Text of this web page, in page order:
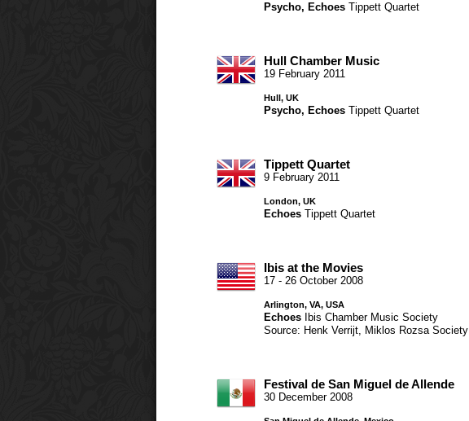
Psycho, Echoes Tippett Quartet
Hull Chamber Music
19 February 2011
Hull, UK
Psycho, Echoes Tippett Quartet
Tippett Quartet
9 February 2011
London, UK
Echoes Tippett Quartet
Ibis at the Movies
17 - 26 October 2008
Arlington, VA, USA
Echoes
Ibis Chamber Music Society
Source: Henk Verrijt, Miklos Rozsa Society
Festival de San Miguel de Allende
30 December 2008